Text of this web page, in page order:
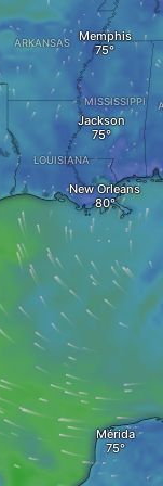
ARKANSAS
Jackson
Memphis
LOUISIANA
New Orleans
MISSISSIPPI
Mérida